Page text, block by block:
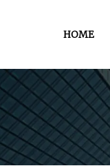
HOME